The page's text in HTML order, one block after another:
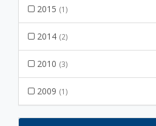
2015 (1)
2014 (2)
2010 (3)
2009 (1)